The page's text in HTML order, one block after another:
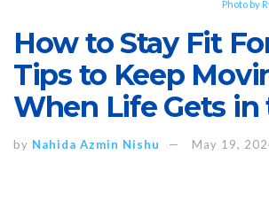
Photo by
How to Stay Fit
Tips to Keep
When Life Gets in
by Nahida Azmin Nishu May 19,